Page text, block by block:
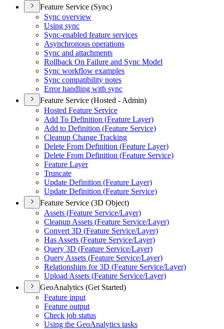
Feature Service (Sync)
Sync overview
Using sync
Sync-enabled feature services
Asynchronous operations
Sync and attachments
Rollback On Failure and Sync Model
Sync workflow examples
Sync compatibility notes
Error handling with sync
Feature Service (Hosted - Admin)
Hosted Feature Service
Add To Definition (Feature Layer)
Add to Definition (Feature Service)
Cleanup Change Tracking
Delete From Definition (Feature Layer)
Delete From Definition (Feature Service)
Feature Layer
Truncate
Update Definition (Feature Layer)
Update Definition (Feature Service)
Feature Service (3D Object)
Assets (Feature Service/Layer)
Cleanup Assets (Feature Service/Layer)
Convert 3D (Feature Service/Layer)
Has Assets (Feature Service/Layer)
Query 3D (Feature Service/Layer)
Query Assets (Feature Service/Layer)
Relationships for 3D (Feature Service/Layer)
Upload Assets (Feature Service/Layer)
GeoAnalytics (Get Started)
Feature input
Feature output
Check job status
Using the GeoAnalytics tasks